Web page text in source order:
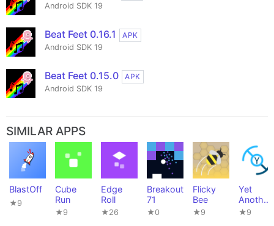
Android SDK 19
Beat Feet 0.16.1
APK
Android SDK 19
Beat Feet 0.15.0
APK
Android SDK 19
SIMILAR APPS
BlastOff
★9
Cube
Run
★9
Edge
Roll
★26
Breakout
71
★0
Flicky
Bee
★9
Yet
Another
Tuner
★9